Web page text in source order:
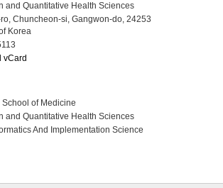
and Quantitative Health Sciences
Chuncheon-si, Gangwon-do, 24253
Korea
vCard
School of Medicine
and Quantitative Health Sciences
And Implementation Science